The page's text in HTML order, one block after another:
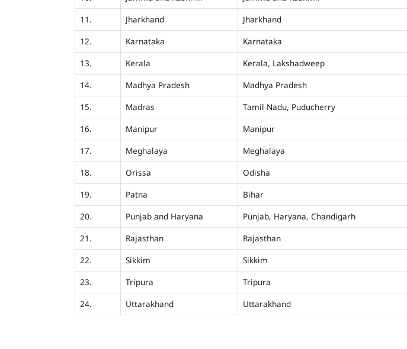
11.
Jharkhand Jharkhand
12.
Karnataka Karnataka
13.
Kerala Kerala, Lakshadweep
14.
Madhya Pradesh Madhya Pradesh
15.
Madras Tamil Nadu, Puducherry
16.
Manipur Manipur
17.
Meghalaya Meghalaya
18.
Orissa Odisha
19.
Patna Bihar
20.
Punjab and Haryana Punjab, Haryana, Chandigarh
21.
Rajasthan Rajasthan
22.
Sikkim Sikkim
23.
Tripura Tripura
24.
Uttarakhand Uttarakhand